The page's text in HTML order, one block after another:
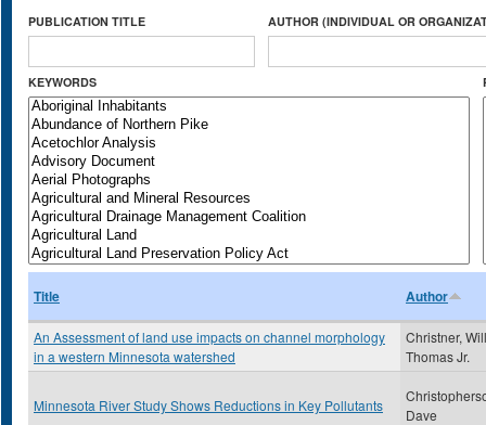
PUBLICATION TITLE AUTHOR (INDIVIDUAL OR
KEYWORDS
Title Author
An Assessment of land use impacts on channel morphology
in a western Minnesota watershed
Christner,
Thomas Jr.
Minnesota River Study Shows Reductions in Key Pollutants
Dave